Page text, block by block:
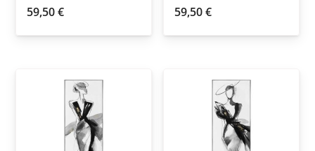
59,50€ 59,50€